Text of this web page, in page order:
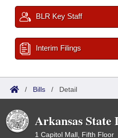
BLR Key Staff
Interim Filings
/ Bills / Detail
Arkansas State
1 Capitol Mall, Fifth Floor